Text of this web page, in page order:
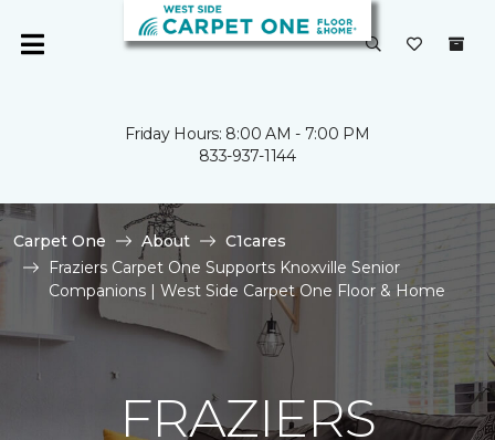
Friday Hours: 8:00 AM - 7:00 PM
833-937-1144
Carpet One About
C1cares
Fraziers Carpet One Supports Knoxville Senior
Companions | West Side Carpet One Floor & Home
FRAZIERS